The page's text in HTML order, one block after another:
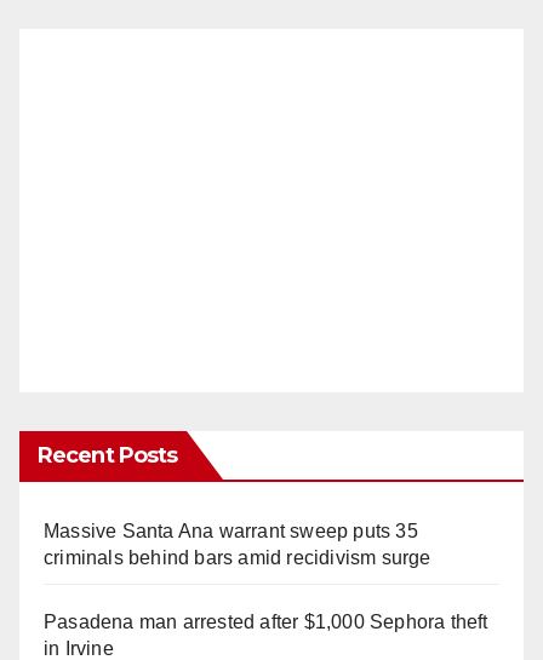
Recent Posts
Massive Santa Ana warrant sweep puts 35
criminals behind bars amid recidivism surge
Pasadena man arrested after $1,000 Sephora theft
in Irvine